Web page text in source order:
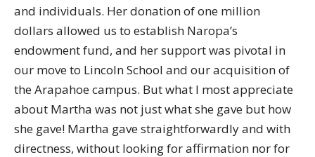
and individuals. Her donation of one million
dollars allowed us to establish Naropa’s
endowment fund, and her support was pivotal in
our move to Lincoln School and our acquisition of
the Arapahoe campus. But what I most appreciate
about Martha was not just what she gave but how
she gave! Martha gave straightforwardly and with
directness, without looking for affirmation nor for